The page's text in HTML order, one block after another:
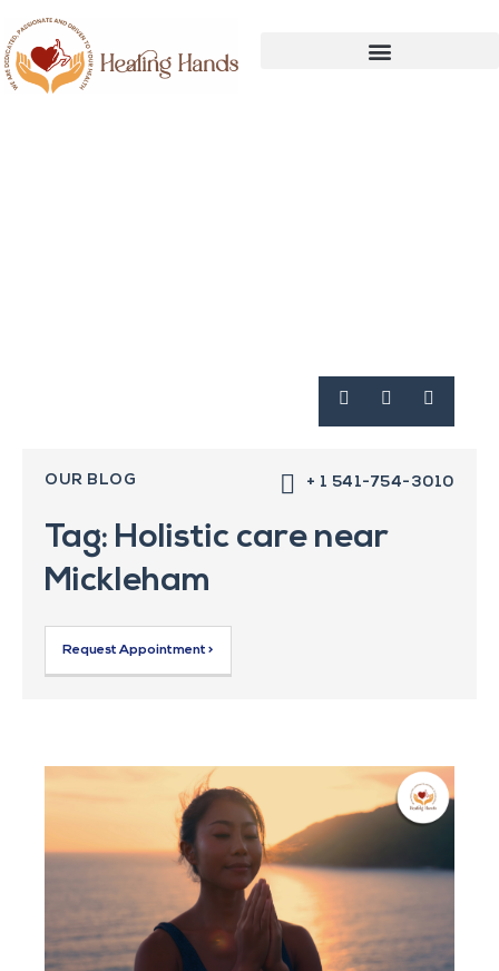
OUR BLOG + 1 541-754-3010
Tag: Holistic care near
Mickleham
Request Appointment >